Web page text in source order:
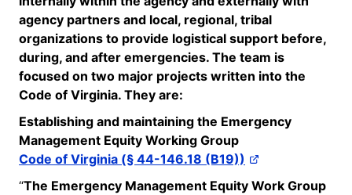
agency partners and local, regional, tribal
organizations to provide logistical support before,
during, and after emergencies. The team is
focused on two major projects written into the
Code of Virginia. They are:
Establishing and maintaining the Emergency
Management Equity Working Group
Code of Virginia (§ 44-146.18 (B19))
“The Emergency Management Equity Work Group